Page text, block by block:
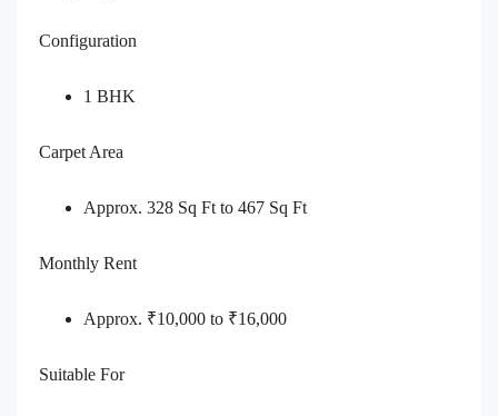
Configuration
1 BHK
Carpet Area
Approx. 328 Sq Ft to 467 Sq Ft
Monthly Rent
Approx. ₹10,000 to ₹16,000
Suitable For